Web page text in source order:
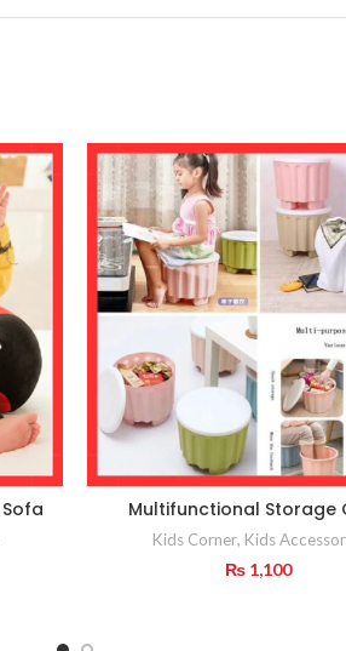
Multifunctional Storage
Kids Corner, Kids
₨ 1,100